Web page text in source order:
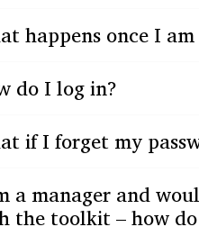
happens once I
do I log in?
if I forget my
a manager and
the toolkit – how